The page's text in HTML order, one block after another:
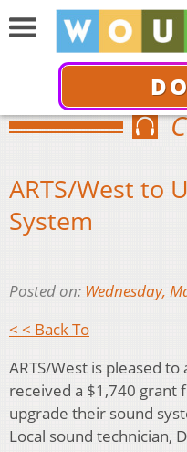
ARTS/West to
System
Posted on: Wednesday,
< < Back To
ARTS/West is pleased
received a $1,740 grant
upgrade their sound
Local sound technician,